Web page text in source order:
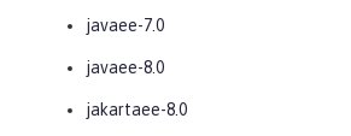
javaee-7.0
javaee-8.0
jakartaee-8.0